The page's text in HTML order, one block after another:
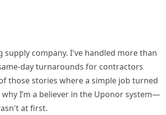
company. I've handled more than
day turnarounds for contractors
those stories where a simple job turned
I’m a believer in the Uponor system—
at first.